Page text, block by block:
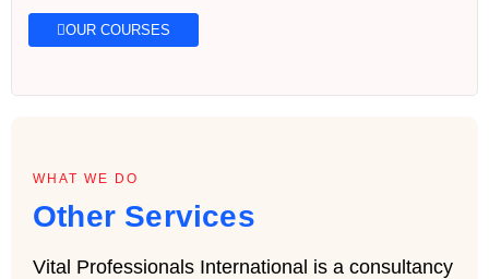
OUR COURSES
WHAT WE DO
Other Services
Vital Professionals International is a consultancy